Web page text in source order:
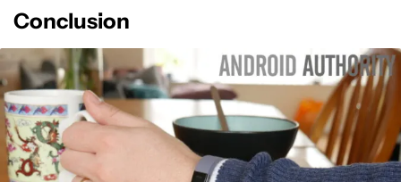
Conclusion